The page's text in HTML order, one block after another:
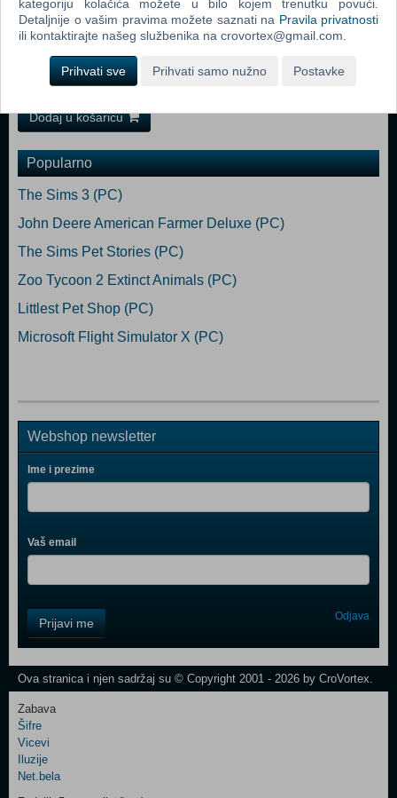
base game) Recommended:
OS: Windows 10 64-bit Processor: Intel Core i5-9600 or AMD Ryzen 5
3600 or similar Memory: 12 GB RAM Graphics: NVIDIA GeForce GTX
1660 or AMD Radeon RX 590 (2GB VRAM) Hard Drive: 25 GB
available space (Euro Truck Simulator 2 base game)
Dodaj u košaricu
Popularno
The Sims 3 (PC)
John Deere American Farmer Deluxe (PC)
The Sims Pet Stories (PC)
Zoo Tycoon 2 Extinct Animals (PC)
Littlest Pet Shop (PC)
Microsoft Flight Simulator X (PC)
Webshop newsletter
Ime i prezime
Vaš email
Field
One
Control
Two
Newsletter
Prijavi me Odjava
Ova stranica i njen sadržaj su © Copyright 2001 - 2026 by CroVortex.
Zabava
Šifre
Vicevi
Iluzije
Net.bela
kategoriju kolačića možete u bilo kojem trenutku povući.
Detaljnije o vašim pravima možete saznati na Pravila privatnosti
ili kontaktirajte našeg službenika na crovortex@gmail.com.
Prihvati sve Prihvati samo nužno Postavke